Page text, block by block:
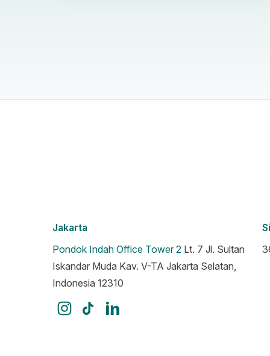
Jakarta
Pondok Indah Office Tower 2 Lt. 7 Jl. Sultan
Iskandar Muda Kav. V-TA Jakarta Selatan,
Indonesia 12310